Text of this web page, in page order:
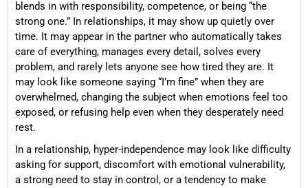
blends in with responsibility, competence, or being “the
strong one.” In relationships, it may show up quietly over
time. It may appear in the partner who automatically takes
care of everything, manages every detail, solves every
problem, and rarely lets anyone see how tired they are. It
may look like someone saying “I’m fine” when they are
overwhelmed, changing the subject when emotions feel too
exposed, or refusing help even when they desperately need
rest.
In a relationship, hyper-independence may look like difficulty
asking for support, discomfort with emotional vulnerability,
a strong need to stay in control, or a tendency to make